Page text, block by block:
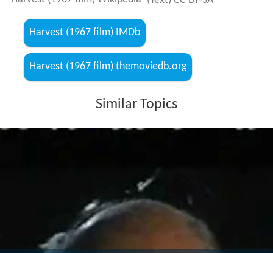
Harvest (1967 film) IMDb
Harvest (1967 film) themoviedb.org
Similar Topics